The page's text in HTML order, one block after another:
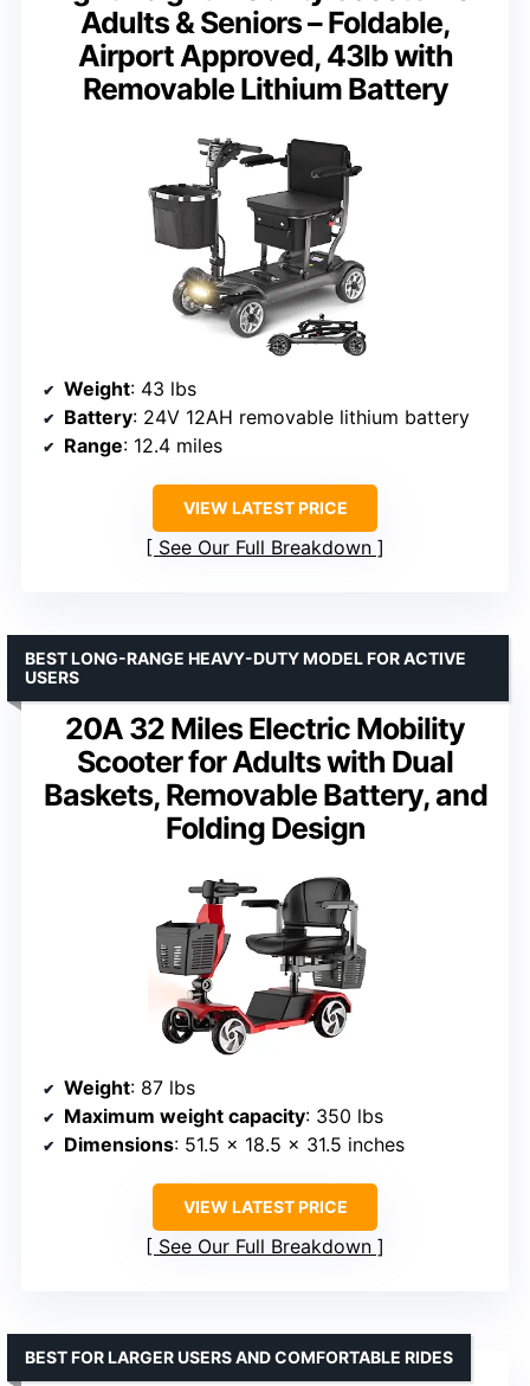
Adults & Seniors – Foldable,
Airport Approved, 43lb with
Removable Lithium Battery
Weight: 43 lbs
Battery: 24V 12AH removable lithium battery
Range: 12.4 miles
VIEW LATEST PRICE
See Our Full Breakdown
20A 32 Miles Electric Mobility
Scooter for Adults with Dual
Baskets, Removable Battery, and
Folding Design
BEST LONG-RANGE HEAVY-DUTY MODEL FOR ACTIVE
USERS
Weight: 87 lbs
Maximum weight capacity: 350 lbs
Dimensions: 51.5 x 18.5 x 31.5 inches
VIEW LATEST PRICE
See Our Full Breakdown
BEST FOR LARGER USERS AND COMFORTABLE RIDES